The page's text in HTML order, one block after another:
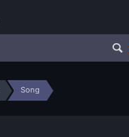
Song